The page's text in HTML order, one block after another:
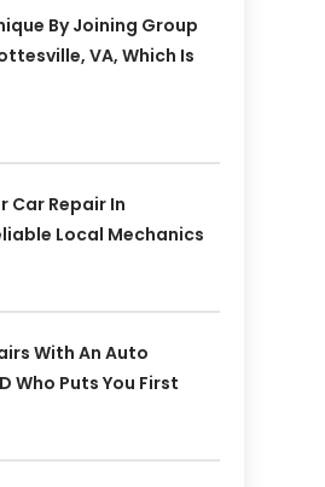
By Joining Group
VA, Which Is
Car Repair In
Local Mechanics
With An Auto
Who Puts You First